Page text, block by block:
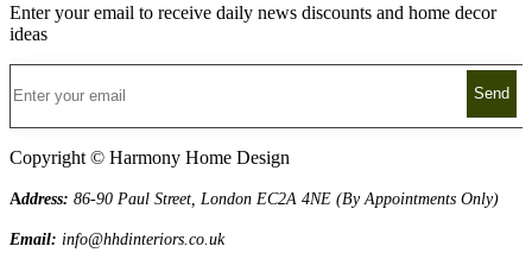
Enter your email to receive daily news discounts and home decor
ideas
Copyright © Harmony Home Design
Address: 86-90 Paul Street, London EC2A 4NE (By Appointments Only)
Email: info@hhdinteriors.co.uk